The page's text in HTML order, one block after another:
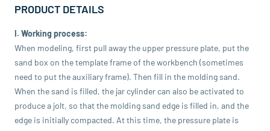
PRODUCT DETAILS
I. Working process:
When modeling, first pull away the upper pressure plate, put the
sand box on the template frame of the workbench (sometimes
need to put the auxiliary frame). Then fill in the molding sand.
When the sand is filled, the jar cylinder can also be activated to
produce a jolt, so that the molding sand edge is filled in, and the
edge is initially compacted. At this time, the pressure plate is